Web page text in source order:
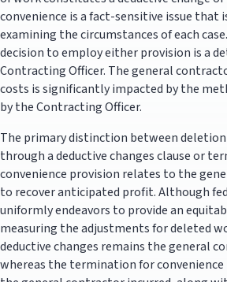
convenience is a fact-sensitive issue that
examining the circumstances of each
decision to employ either provision is a
Contracting Officer. The general
costs is significantly impacted by the
by the Contracting Officer.
The primary distinction between
through a deductive changes clause or
convenience provision relates to the
to recover anticipated profit. Although
uniformly endeavors to provide an
measuring the adjustments for deleted
deductive changes remains the general
whereas the termination for